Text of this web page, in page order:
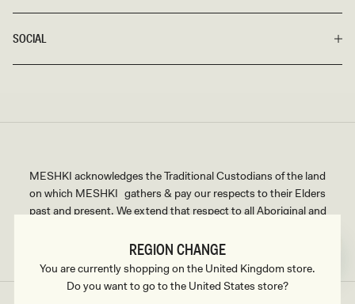
SOCIAL
MESHKI acknowledges the Traditional Custodians of the land
on which MESHKI gathers & pay our respects to their Elders
past and present. We extend that respect to all Aboriginal and
REGION CHANGE
You are currently shopping on the United Kingdom store.
Do you want to go to the United States store?